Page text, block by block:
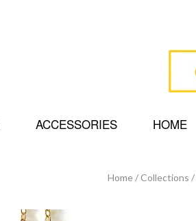
ACCESSORIES HOME
Home / Collections /